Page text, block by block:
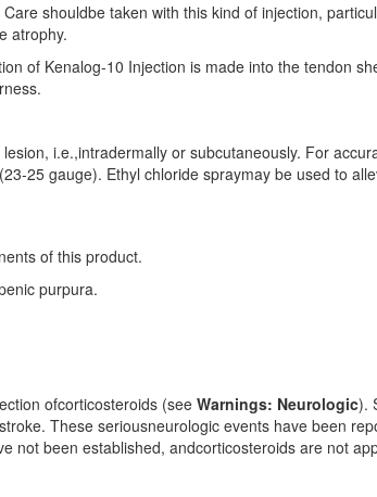
shouldbe taken with this kind of injection,
atrophy.
of Kenalog-10 Injection is made into the tendon
i.e.,intradermally or subcutaneously. For
25 gauge). Ethyl chloride spraymay be used to
of this product.
purpura.
ofcorticosteroids (see Warnings: Neurologic).
These seriousneurologic events have been
not been established, andcorticosteroids are not